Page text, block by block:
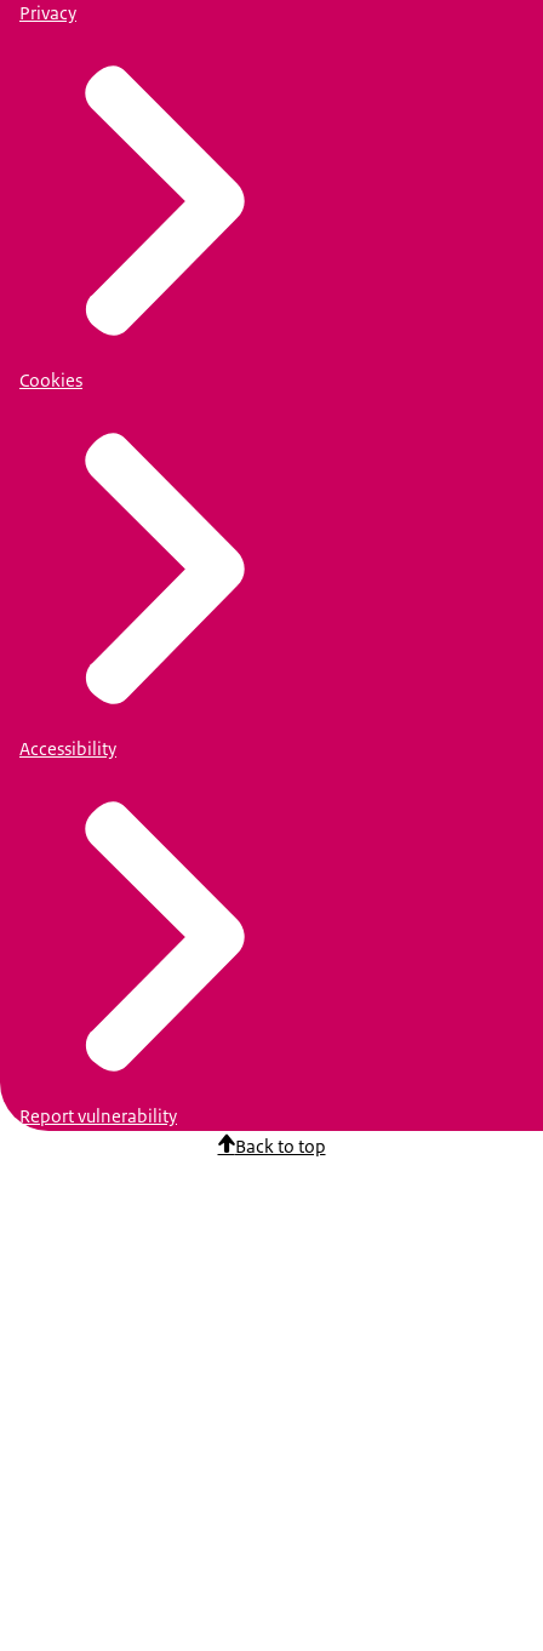
Privacy
Cookies
Accessibility
Report vulnerability
Back to top